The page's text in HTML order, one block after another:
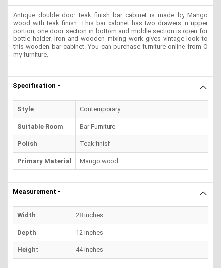
Antique double door teak finish bar cabinet is made by Mango
wood with teak finish. This bar cabinet has two drawers in upper
portion, one door section in bottom and middle section is open for
bottle holder. Iron and wooden mixing work gives vintage look to
this wooden bar cabinet. You can purchase furniture online from O
my furniture.
Specification -
Style Contemporary
Suitable Room Bar Furniture
Polish Teak finish
Primary Material Mango wood
Measurement -
Width 28 inches
Depth 12 inches
Height 44 inches